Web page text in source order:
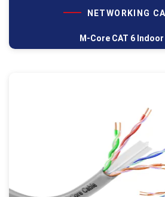
NETWORKING
M-Core CAT 6